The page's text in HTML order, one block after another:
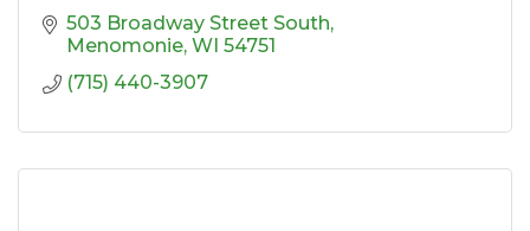
503 Broadway Street South
Menomonie WI 54751
(715) 440-3907